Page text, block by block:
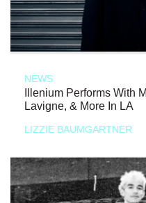
NEWS
Illenium Performs With
Lavigne, & More In LA
LIZZIE BAUMGARTNER